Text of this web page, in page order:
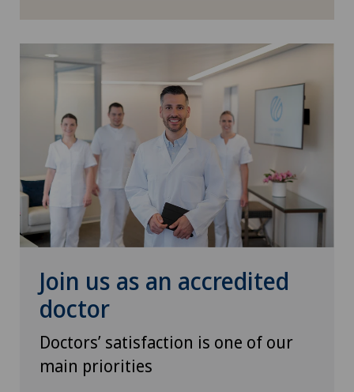
Join us as an accredited
doctor
Doctors’ satisfaction is one of our
main priorities